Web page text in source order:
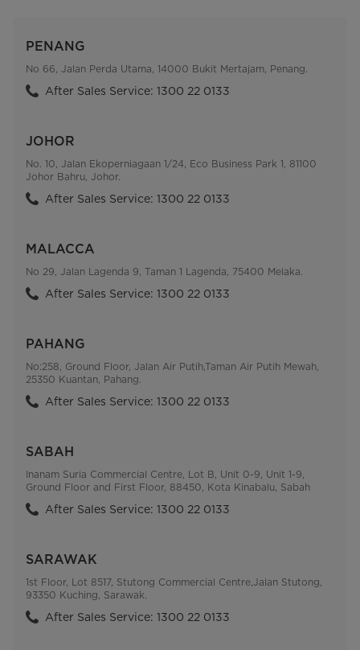
PENANG
No 66, Jalan Perda Utama, 14000 Bukit Mertajam, Penang.
After Sales Service: 1300 22 0133
JOHOR
No. 10, Jalan Ekoperniagaan 1/24, Eco Business Park 1, 81100
Johor Bahru, Johor.
After Sales Service: 1300 22 0133
MALACCA
No 29, Jalan Lagenda 9, Taman 1 Lagenda, 75400 Melaka.
After Sales Service: 1300 22 0133
PAHANG
No:258, Ground Floor, Jalan Air Putih,Taman Air Putih Mewah,
25350 Kuantan, Pahang.
After Sales Service: 1300 22 0133
SABAH
Inanam Suria Commercial Centre, Lot B, Unit 0-9, Unit 1-9,
Ground Floor and First Floor, 88450, Kota Kinabalu, Sabah
After Sales Service: 1300 22 0133
SARAWAK
1st Floor, Lot 8517, Stutong Commercial Centre,Jalan Stutong,
93350 Kuching, Sarawak.
After Sales Service: 1300 22 0133